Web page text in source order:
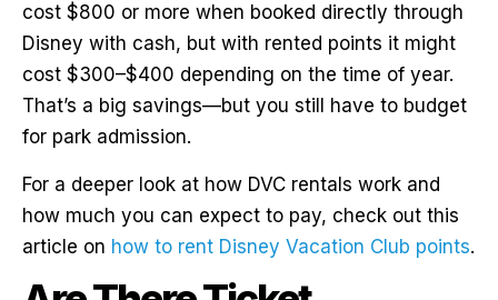
cost $800 or more when booked directly through
Disney with cash, but with rented points it might
cost $300–$400 depending on the time of year.
That’s a big savings—but you still have to budget
for park admission.
For a deeper look at how DVC rentals work and
how much you can expect to pay, check out this
article on how to rent Disney Vacation Club points.